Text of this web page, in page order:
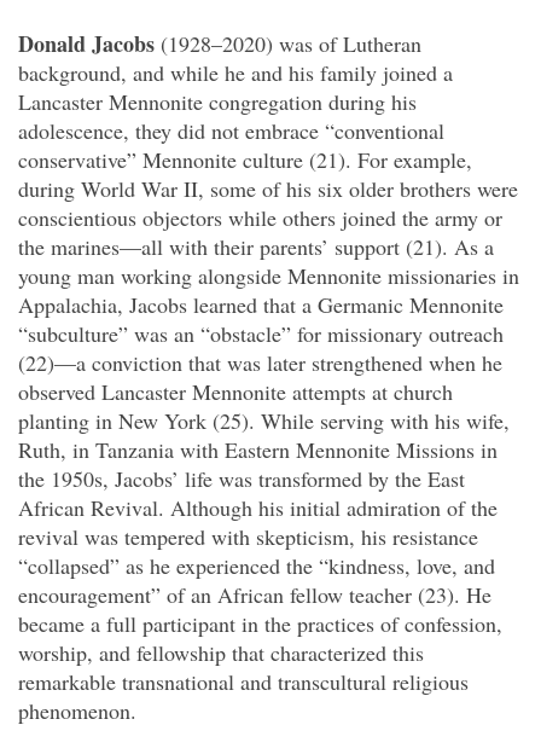
Donald Jacobs (1928–2020) was of Lutheran
background, and while he and his family joined a
Lancaster Mennonite congregation during his
adolescence, they did not embrace “conventional
conservative” Mennonite culture (21). For example,
during World War II, some of his six older brothers were
conscientious objectors while others joined the army or
the marines—all with their parents’ support (21). As a
young man working alongside Mennonite missionaries in
Appalachia, Jacobs learned that a Germanic Mennonite
“subculture” was an “obstacle” for missionary outreach
(22)—a conviction that was later strengthened when he
observed Lancaster Mennonite attempts at church
planting in New York (25). While serving with his wife,
Ruth, in Tanzania with Eastern Mennonite Missions in
the 1950s, Jacobs’ life was transformed by the East
African Revival. Although his initial admiration of the
revival was tempered with skepticism, his resistance
“collapsed” as he experienced the “kindness, love, and
encouragement” of an African fellow teacher (23). He
became a full participant in the practices of confession,
worship, and fellowship that characterized this
remarkable transnational and transcultural religious
phenomenon.